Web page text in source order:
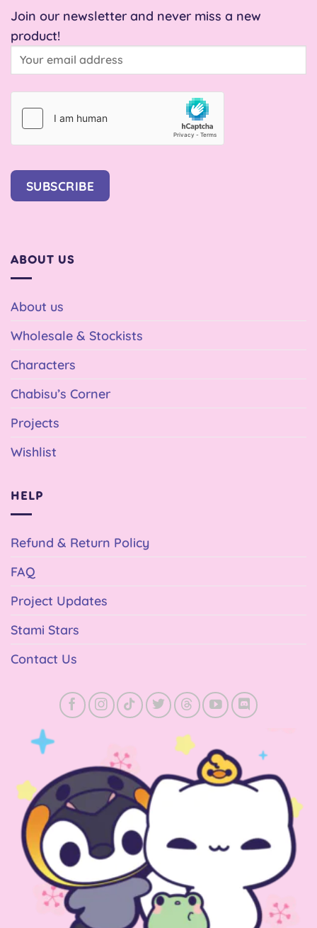
Join our newsletter and never miss a new
product!
SUBSCRIBE
ABOUT US
About us
Wholesale & Stockists
Characters
Chabisu’s Corner
Projects
Wishlist
HELP
Refund & Return Policy
FAQ
Project Updates
Stami Stars
Contact Us